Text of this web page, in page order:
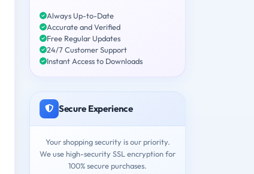
Always Up-to-Date
Accurate and Verified
Free Regular Updates
24/7 Customer Support
Instant Access to Downloads
Secure Experience
Your shopping security is our priority.
We use high-security SSL encryption for
100% secure purchases.